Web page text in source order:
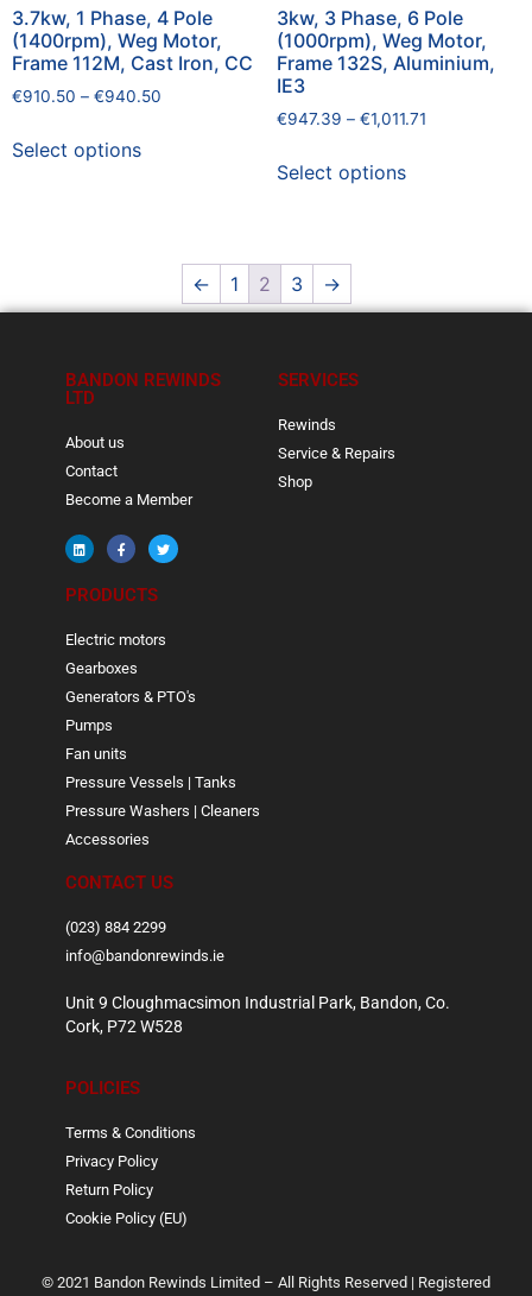
3.7kw, 1 Phase, 4 Pole
(1400rpm), Weg Motor,
Frame 112M, Cast Iron, CC
€910.50 – €940.50
Select options
3kw, 3 Phase, 6 Pole
(1000rpm), Weg Motor,
Frame 132S, Aluminium,
IE3
€947.39 – €1,011.71
Select options
← 1 2 3 →
BANDON REWINDS
LTD
About us
Contact
Become a Member
SERVICES
Rewinds
Service & Repairs
Shop
PRODUCTS
Electric motors
Gearboxes
Generators & PTO's
Pumps
Fan units
Pressure Vessels | Tanks
Pressure Washers | Cleaners
Accessories
CONTACT US
(023) 884 2299
info@bandonrewinds.ie
Unit 9 Cloughmacsimon Industrial Park, Bandon, Co.
Cork, P72 W528
POLICIES
Terms & Conditions
Privacy Policy
Return Policy
Cookie Policy (EU)
© 2021 Bandon Rewinds Limited – All Rights Reserved | Registered